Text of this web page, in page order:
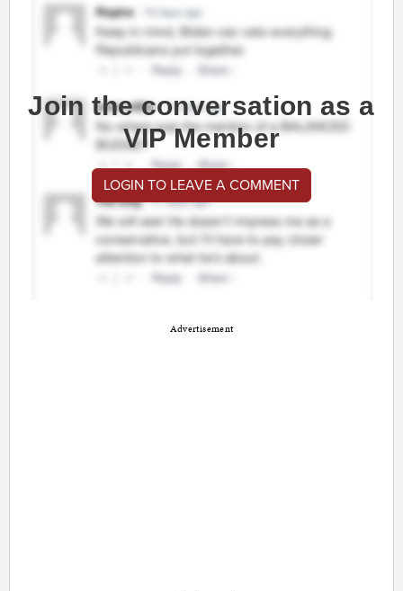
Join the conversation as a
VIP Member
LOGIN TO LEAVE A COMMENT
Advertisement